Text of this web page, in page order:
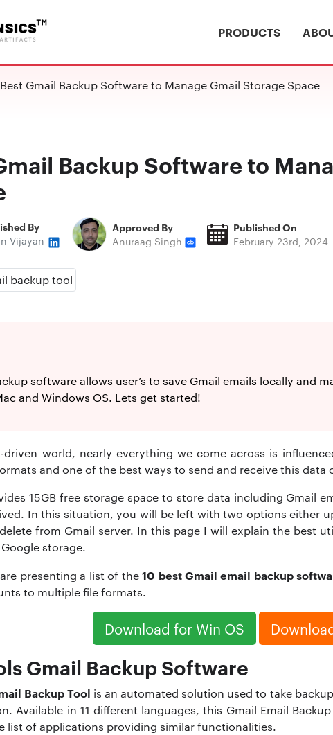
PRODUCTS
Best Gmail Backup Software to Manage Gmail Storage Space
Backup Software to
By
Vijayan
Approved By
Anuraag Singh
Published On
February 23rd, 2024
software allows user’s to save Gmail emails locally and
and Windows OS. Lets get started!
driven world, nearly everything we come across is
and one of the best ways to send and receive this data
15GB free storage space to store data including Gmail
In this situation, you will be left with two options either
from Gmail server. In this page I will explain the best
storage.
presenting a list of the10 best Gmail email backup
to multiple file formats.
Download for Win OS
Gmail Backup Software
Backup Tool is an automated solution used to take
Available in 11 different languages, this Gmail Email
list of applications providing similar functionalities.